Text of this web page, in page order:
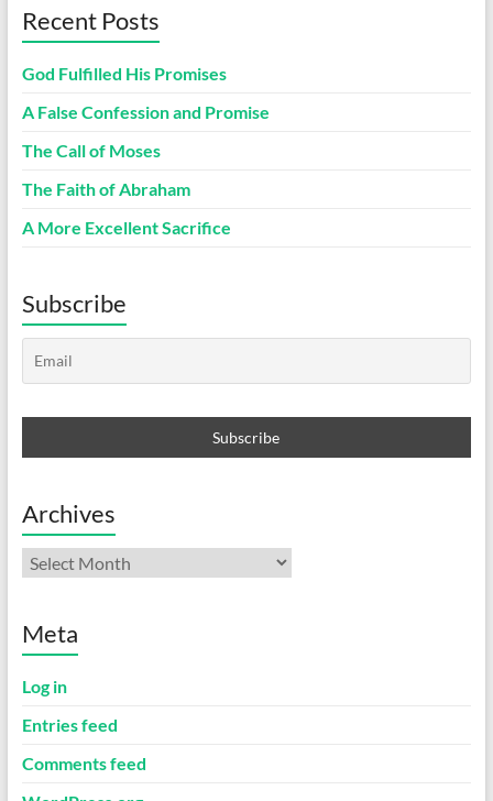
Recent Posts
God Fulfilled His Promises
A False Confession and Promise
The Call of Moses
The Faith of Abraham
A More Excellent Sacrifice
Subscribe
Archives
Archives
Meta
Log in
Entries feed
Comments feed